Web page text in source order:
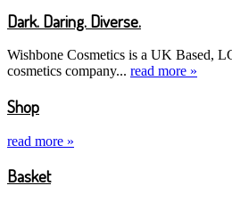
Dark. Daring. Diverse.
Wishbone Cosmetics is a UK Based,
cosmetics company... read more »
Shop
read more »
Basket